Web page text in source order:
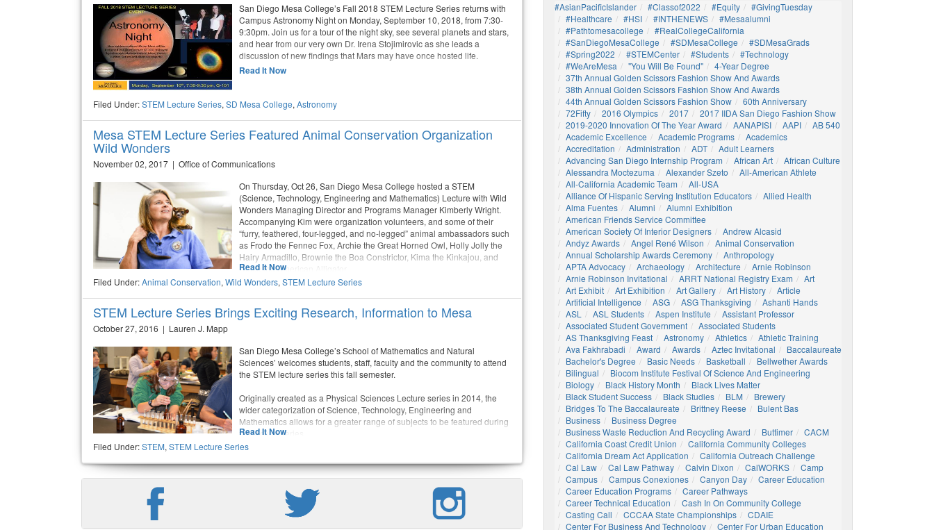
San Diego Mesa College’s Fall 2018 STEM Lecture Series returns with
Campus Astronomy Night on Monday, September 10, 2018, from 7:30-
9:30pm. Join us for a tour of the night sky, see several planets and stars,
and hear from our very own Dr. Irena Stojimirovic as she leads a
discussion of new findings that Mars may have once hosted life.
Read It Now
Filed Under:STEM Lecture Series, SD Mesa College, Astronomy
Mesa STEM Lecture Series Featured Animal Conservation Organization
Wild Wonders
November 02, 2017 | Office of Communications
On Thursday, Oct 26, San Diego Mesa College hosted a STEM
(Science, Technology, Engineering and Mathematics) Lecture with Wild
Wonders Managing Director and Programs Manager Kimberly Wright.
Accompanying Kim were organization volunteers, and some of their
“furry, feathered, four-legged, and no-legged” animal ambassadors such
as Frodo the Fennec Fox, Archie the Great Horned Owl, Holly Jolly the
Hairy Armadillo, Brownie the Boa Constrictor, Kima the Kinkajou, and
Dolce the American Alligator.
Read It Now
Filed Under:Animal Conservation, Wild Wonders, STEM Lecture Series
STEM Lecture Series Brings Exciting Research, Information to Mesa
October 27, 2016 | Lauren J. Mapp
San Diego Mesa College’s School of Mathematics and Natural
Sciences’ welcomes students, staff, faculty and the community to attend
the STEM lecture series this fall semester.
Originally created as a Physical Sciences Lecture series in 2014, the
wider categorization of Science, Technology, Engineering and
Mathematics allows for a greater range of subjects to be featured during
the lecture series.
Read It Now
Filed Under:STEM, STEM Lecture Series
#AsianPacificIslander #Classof2022 #Equity
#GivingTuesday
#healthcare
#HSI #INTHENEWS
#mesaalumni
#pathtomesacollege
#RealCollegeCalifornia
#SanDiegoMesaCollege
#SDMesaCollege
#SDMesaGrads
#Spring2022
#STEMCenter #students
#technology
#WeAreMesa
"You Will Be Found"
4-Year Degree
37th Annual Golden Scissors Fashion Show And Awards
38th Annual Golden Scissors Fashion Show And Awards
44th Annual Golden Scissors Fashion Show
60th Anniversary
72Fifty
2016 Olympics 2017
2017 IIDA San Diego Fashion Show
2019-2020 Innovation Of The Year Award
AANAPISI AAPI
AB 540
Academic Excellence
Academic Programs
Academics
Accreditation
Administration ADT
Adult Learners
Advancing San Diego Internship Program
African Art
African Culture
Alessandra Moctezuma
Alexander Szeto
All-American Athlete
All-California Academic Team
All-USA
Alliance Of Hispanic Serving Institution Educators
Allied Health
Alma Fuentes
Alumni
Alumni Exhibition
American Friends Service Committee
American Society Of Interior Designers
Andrew Alcasid
Andyz Awards
Angel René Wilson
Animal Conservation
Annual Scholarship Awards Ceremony
Anthropology
APTA Advocacy
Archaeology Architecture
Arnie Robinson
Arnie Robinson Invitational
ARRT National Registry Exam
Art
Art Exhibit
Art Exhibition Art Gallery Art History
Article
Artificial Intelligence
ASG ASG Thanksgiving
Ashanti Hands
ASL
ASL Students Aspen Institute
Assistant Professor
Associated Student Government
Associated Students
AS Thanksgiving Feast
Astronomy Athletics
Athletic Training
Ava Fakhrabadi
Award Awards Aztec Invitational
Baccalaureate
Bachelor's Degree
Basic Needs Basketball
Bellwether Awards
Bilingual
Biocom Institute Festival Of Science And Engineering
Biology
Black History Month
Black Lives Matter
Black Student Success
Black Studies BLM
Brewery
Bridges To The Baccalaureate
Brittney Reese
Bulent Bas
Business
Business Degree
Business Waste Reduction And Recycling Award
Buttimer
CACM
California Coast Credit Union
California Community Colleges
California Dream Act Application
California Outreach Challenge
Cal Law
Cal Law Pathway Calvin Dixon CalWORKS
Camp
Campus
Campus Conexiones Canyon Day
Career Education
Career Education Programs
Career Pathways
Career Technical Education
Cash In On Community College
Casting Call
CCCAA State Championships
CDAIE
Center For Business And Technology
Center For Urban Education